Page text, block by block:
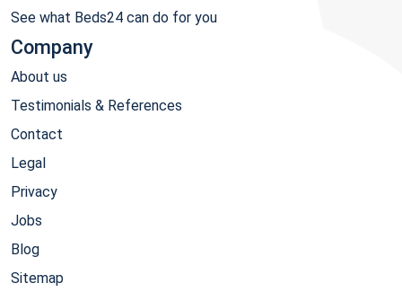
See what Beds24 can do for you
Company
About us
Testimonials & References
Contact
Legal
Privacy
Jobs
Blog
Sitemap